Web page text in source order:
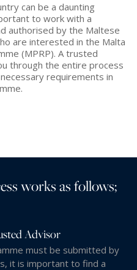
can be a daunting
to work with a
authorised by the Maltese
are interested in the Malta
(MPRP). A trusted
through the entire process
requirements in
works as follows;
Advisor
must be submitted by
it is important to find a